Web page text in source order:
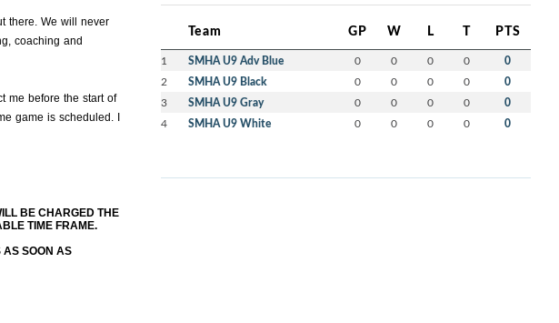
there. We will never
coaching and
me before the start of
game is scheduled. I
BE CHARGED THE
TIME FRAME.
AS SOON AS
Team GP W L T PTS
1 SMHA U9 Adv Blue 0 0 0 0 0
2 SMHA U9 Black 0 0 0 0 0
3 SMHA U9 Gray 0 0 0 0 0
4 SMHA U9 White 0 0 0 0 0